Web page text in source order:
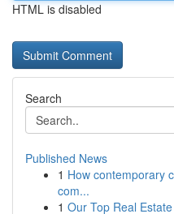
HTML is disabled
Search
Published News
1 How contemporary
com...
1 Our Top Real